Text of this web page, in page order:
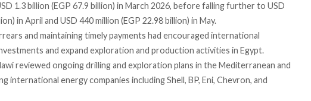
1.3 billion (EGP 67.9 billion) in March 2026, before falling further to USD
in April and USD 440 million (EGP 22.98 billion) in May.
and maintaining timely payments had encouraged international
and expand exploration and production activities in Egypt.
reviewed ongoing drilling and exploration plans in the Mediterranean and
international energy companies including Shell, BP, Eni, Chevron, and